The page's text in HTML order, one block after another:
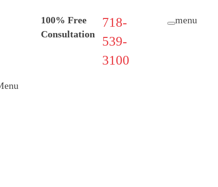
100% Free
Consultation
718-
539-
3100
menu